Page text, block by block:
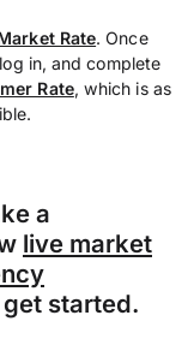
Rate. Once
in, and complete
Rate, which is as
a
live market
started.